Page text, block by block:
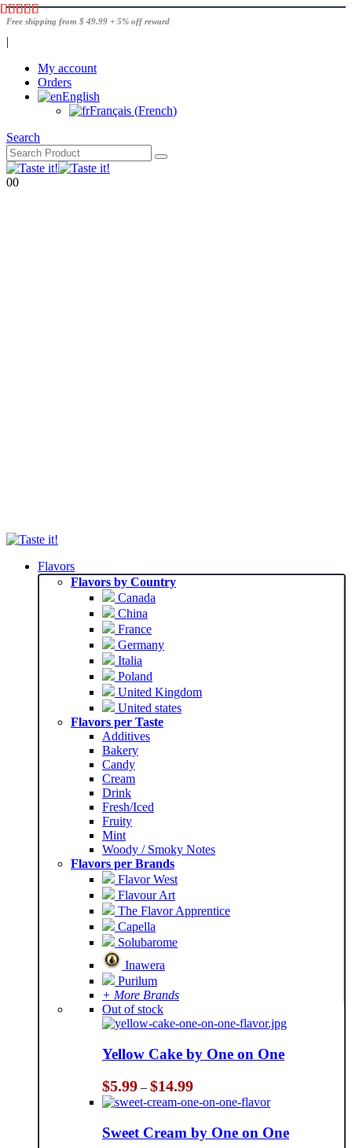
Free shipping from $ 49.99 + 5% off reward
|
My account
Orders
English
Français (French)
Search
00
Flavors
Flavors by Country
Canada
China
France
Germany
Italia
Poland
United Kingdom
United states
Flavors per Taste
Additives
Bakery
Candy
Cream
Drink
Fresh/Iced
Fruity
Mint
Woody / Smoky Notes
Flavors per Brands
Flavor West
Flavour Art
The Flavor Apprentice
Capella
Solubarome
Inawera
Purilum
+ More Brands
Out of stock
Yellow Cake by One on One
$5.99 – $14.99Price
range:
$5.99
through
$14.99
Sweet Cream by One on One